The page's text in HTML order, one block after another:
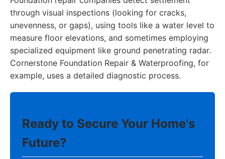
through visual inspections (looking for cracks,
unevenness, or gaps), using tools like a water level to
measure floor elevations, and sometimes employing
specialized equipment like ground penetrating radar.
Cornerstone Foundation Repair & Waterproofing, for
example, uses a detailed diagnostic process.
Ready to Secure Your Home's
Future?